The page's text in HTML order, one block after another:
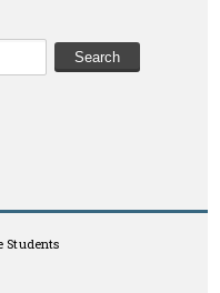
Students